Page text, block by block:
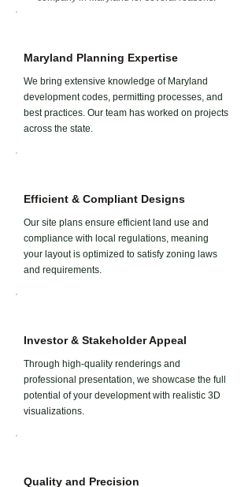
Maryland Planning Expertise
We bring extensive knowledge of Maryland
development codes, permitting processes, and
best practices. Our team has worked on projects
across the state.
Efficient & Compliant Designs
Our site plans ensure efficient land use and
compliance with local regulations, meaning
your layout is optimized to satisfy zoning laws
and requirements.
Investor & Stakeholder Appeal
Through high-quality renderings and
professional presentation, we showcase the full
potential of your development with realistic 3D
visualizations.
Quality and Precision